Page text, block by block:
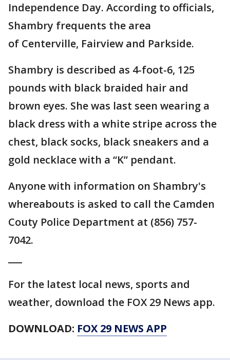
Independence Day. According to officials,
Shambry frequents the area
of Centerville, Fairview and Parkside.
Shambry is described as 4-foot-6, 125
pounds with black braided hair and
brown eyes. She was last seen wearing a
black dress with a white stripe across the
chest, black socks, black sneakers and a
gold necklace with a “K” pendant.
Anyone with information on Shambry's
whereabouts is asked to call the Camden
Couty Police Department at (856) 757-
7042.
For the latest local news, sports and
weather, download the FOX 29 News app.
DOWNLOAD: FOX 29 NEWS APP